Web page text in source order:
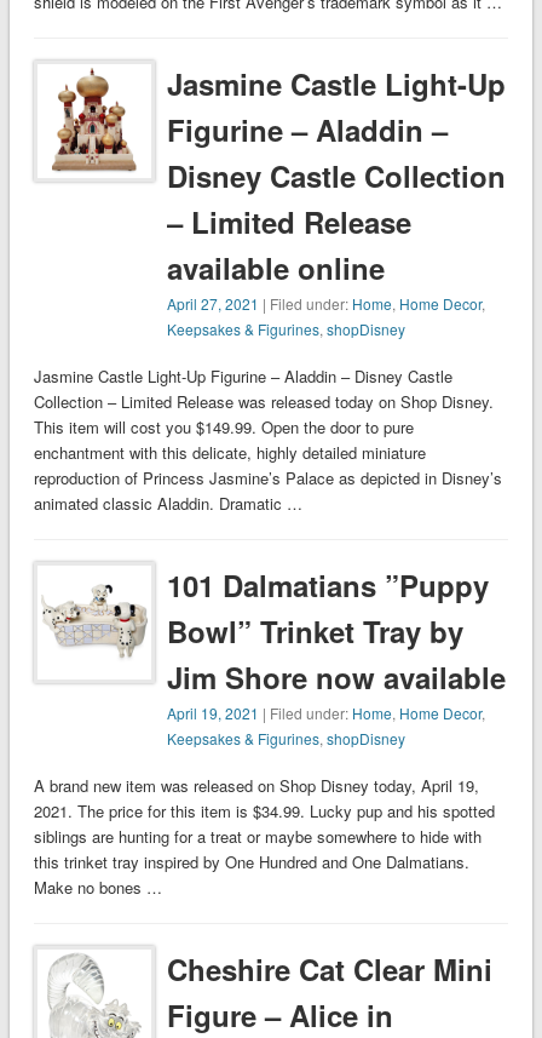
Jasmine Castle Light-Up
Figurine – Aladdin –
Disney Castle Collection
– Limited Release
available online
April 27, 2021 | Filed under: Home, Home Decor,
Keepsakes & Figurines,shopDisney
Jasmine Castle Light-Up Figurine – Aladdin – Disney Castle
Collection – Limited Release was released today on Shop Disney.
This item will cost you $149.99. Open the door to pure
enchantment with this delicate, highly detailed miniature
reproduction of Princess Jasmine’s Palace as depicted in Disney’s
animated classic Aladdin. Dramatic …
101 Dalmatians ”Puppy
Bowl” Trinket Tray by
Jim Shore now available
April 19, 2021 | Filed under: Home, Home Decor,
Keepsakes & Figurines,shopDisney
A brand new item was released on Shop Disney today, April 19,
2021. The price for this item is $34.99. Lucky pup and his spotted
siblings are hunting for a treat or maybe somewhere to hide with
this trinket tray inspired by One Hundred and One Dalmatians.
Make no bones …
Cheshire Cat Clear Mini
Figure – Alice in